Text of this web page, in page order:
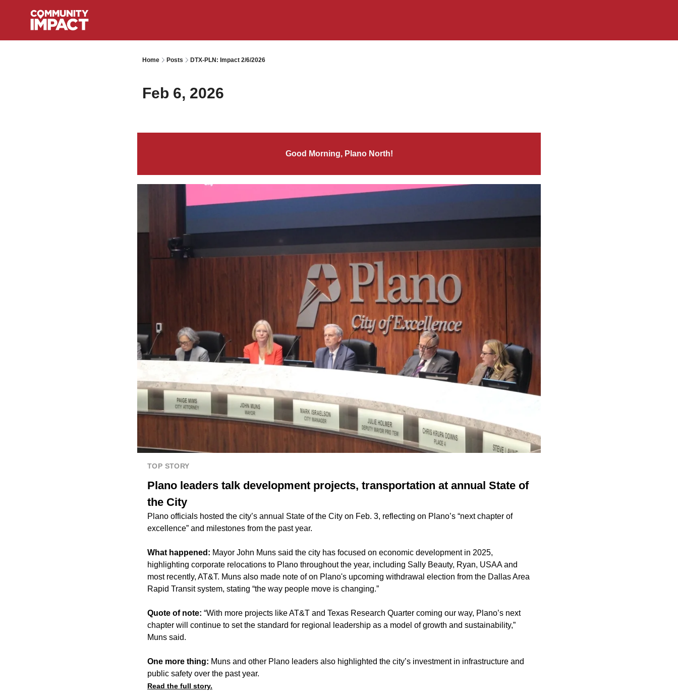
Home Posts DTX-PLN: Impact 2/6/2026
Feb 6, 2026
Good Morning, Plano North!
TOP STORY
Plano leaders talk development projects, transportation at annual State of
the City
Plano officials hosted the city’s annual State of the City on Feb. 3, reflecting on Plano’s “next chapter of
excellence” and milestones from the past year.
What happened: Mayor John Muns said the city has focused on economic development in 2025,
highlighting corporate relocations to Plano throughout the year, including Sally Beauty, Ryan, USAA and
most recently, AT&T. Muns also made note of on Plano's upcoming withdrawal election from the Dallas Area
Rapid Transit system, stating “the way people move is changing.”
Quote of note: “With more projects like AT&T and Texas Research Quarter coming our way, Plano’s next
chapter will continue to set the standard for regional leadership as a model of growth and sustainability,”
Muns said.
One more thing: Muns and other Plano leaders also highlighted the city’s investment in infrastructure and
public safety over the past year.
Read the full story.